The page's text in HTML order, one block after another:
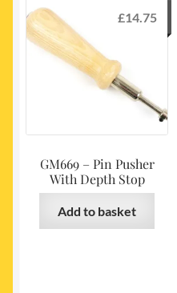
GM669 – Pin Pusher
With Depth Stop
£14.75
Add to basket